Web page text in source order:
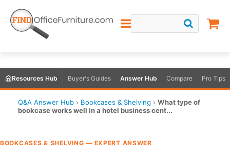
Resources Hub Buyer's Guides Answer Hub Compare Pro Tips
Q&A Answer Hub › Bookcases & Shelving › What type of
bookcase works well in a hotel business cent...
BOOKCASES & SHELVING — EXPERT ANSWER